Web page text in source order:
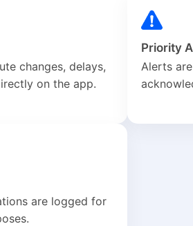
changes, delays,
on the app.
Priority
Alerts
are logged for